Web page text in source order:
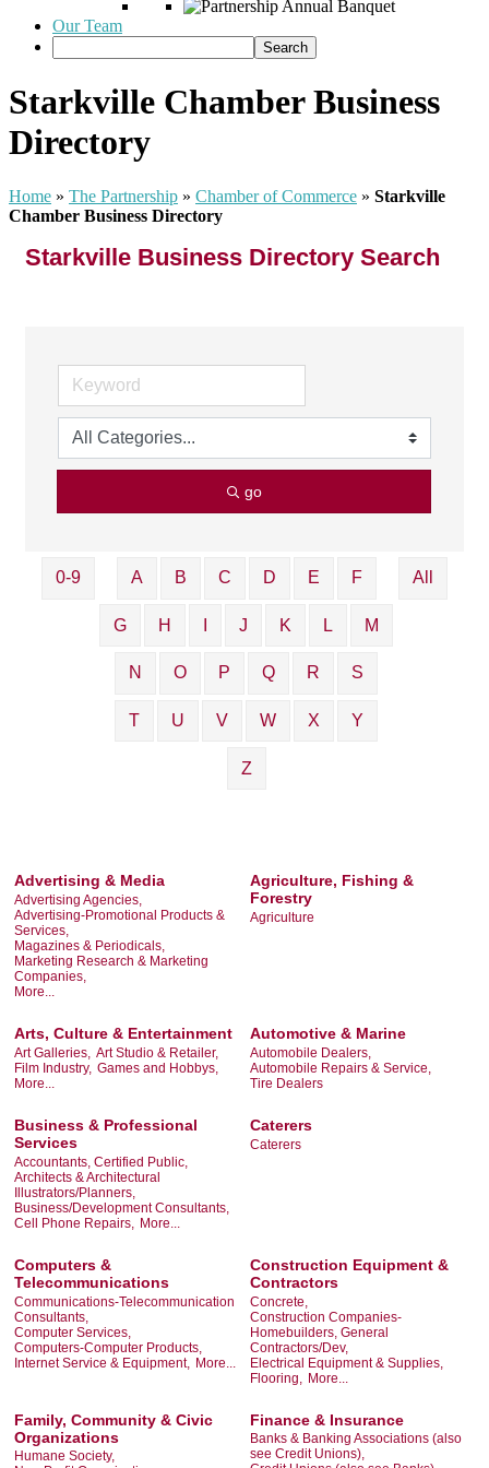
Our Team
Starkville Chamber Business
Directory
Home » The Partnership » Chamber of Commerce » Starkville
Chamber Business Directory
Starkville Business Directory Search
go
0-9 A B C D E F
G H J K L M
N O P Q R S
T U V W X Y
Z
All
Advertising & Media
Advertising Agencies,
Advertising-Promotional Products &
Services,
Magazines & Periodicals,
Marketing Research & Marketing
Companies,
More...
Agriculture, Fishing &
Forestry
Agriculture
Arts, Culture & Entertainment
Art Galleries, Art Studio & Retailer,
Film Industry, Games and Hobbys,
More...
Automotive & Marine
Automobile Dealers,
Automobile Repairs & Service,
Tire Dealers
Business & Professional
Services
Accountants, Certified Public,
Architects & Architectural
Illustrators/Planners,
Business/Development Consultants,
Cell Phone Repairs,
More...
Caterers
Caterers
Computers &
Telecommunications
Communications-Telecommunication
Consultants,
Computer Services,
Computers-Computer Products,
Internet Service & Equipment, More...
Construction Equipment &
Contractors
Concrete,
Construction Companies-
Homebuilders, General
Contractors/Dev,
Electrical Equipment & Supplies,
Flooring,
More...
Family, Community & Civic
Organizations
Humane Society,
Finance & Insurance
Banks & Banking Associations (also
see Credit Unions),